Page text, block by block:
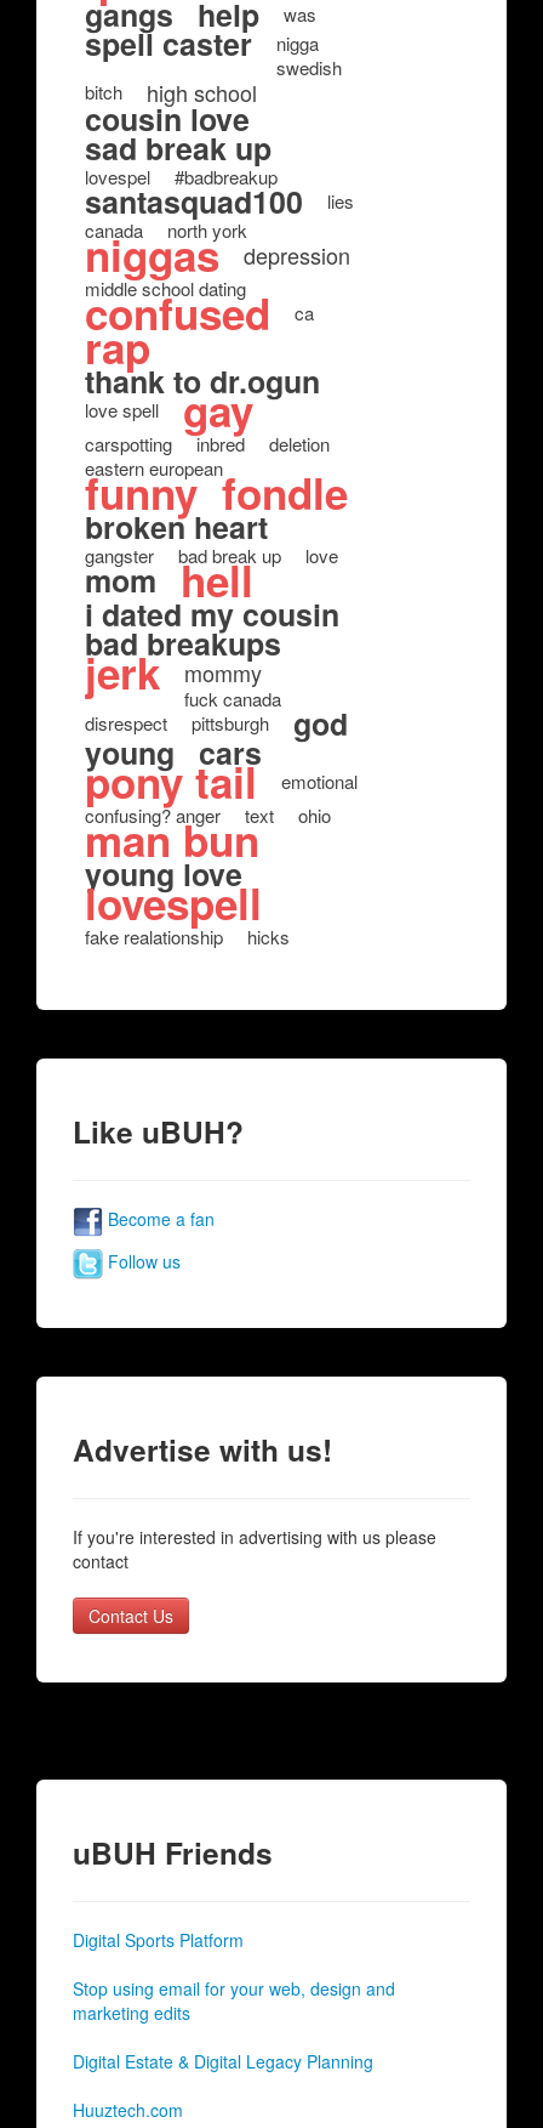
gangs help was
spell caster
nigga
swedish
bitch
high school
cousin love
sad break up
lovespel #badbreakup
santasquad100
lies
canada
north york
niggas depression
middle school dating
confused ca
rap
thank to dr.ogun
love spell gay
carspotting inbred
deletion
eastern european
funny fondle
broken heart
gangster bad break up love
mom hell
i dated my cousin
bad breakups
jerk mommy
fuck canada
disrespect
pittsburgh god
young cars
pony tail
emotional
confusing? anger
text ohio
man bun
young love
lovespell
fake realationship hicks
Like uBUH?
Become a fan
Follow us
Advertise with us!
If you're interested in advertising with us please
contact
Contact Us
uBUH Friends
Digital Sports Platform
Stop using email for your web, design and
marketing edits
Digital Estate & Digital Legacy Planning
Huuztech.com